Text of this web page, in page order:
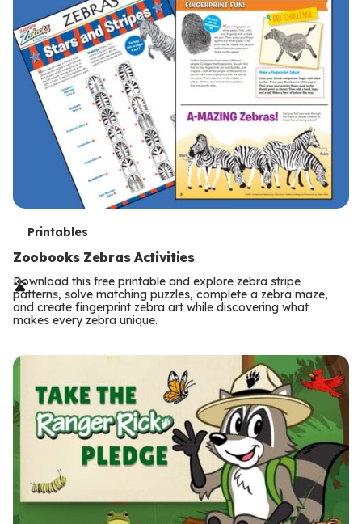
T
e
r
m
Printables
Zoobooks Zebras Activities
Download this free printable and explore zebra stripe
patterns, solve matching puzzles, complete a zebra maze,
and create fingerprint zebra art while discovering what
makes every zebra unique.